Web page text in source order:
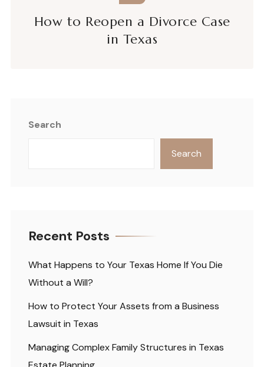
How to Reopen a Divorce Case
in Texas
Search
Search
Recent Posts
What Happens to Your Texas Home If You Die
Without a Will?
How to Protect Your Assets from a Business
Lawsuit in Texas
Managing Complex Family Structures in Texas